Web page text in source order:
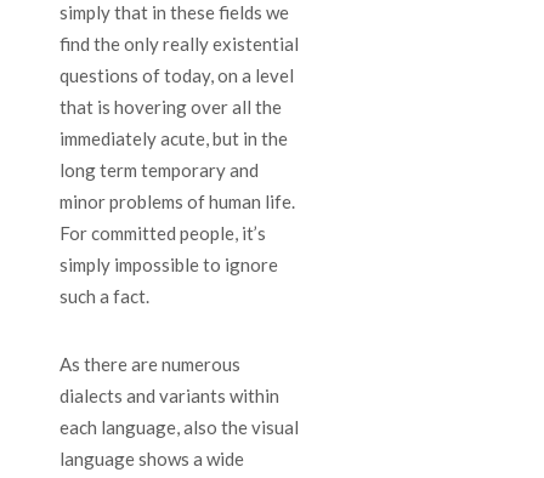
simply that in these fields we
find the only really existential
questions of today, on a level
that is hovering over all the
immediately acute, but in the
long term temporary and
minor problems of human life.
For committed people, it’s
simply impossible to ignore
such a fact.
As there are numerous
dialects and variants within
each language, also the visual
language shows a wide